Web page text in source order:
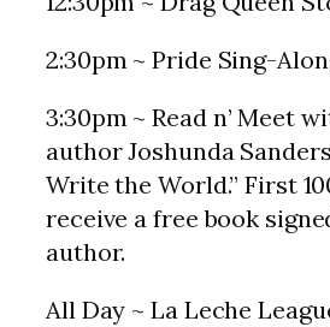
2:30pm ~ Pride Sing-
3:30pm ~ Read n’ Meet
author Joshunda
Write the World.” First
receive a free book
author.
All Day ~ La Leche